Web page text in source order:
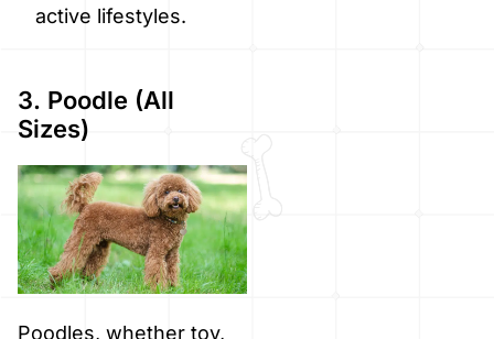
active lifestyles.
3. Poodle (All
Sizes)
Poodles, whether toy,